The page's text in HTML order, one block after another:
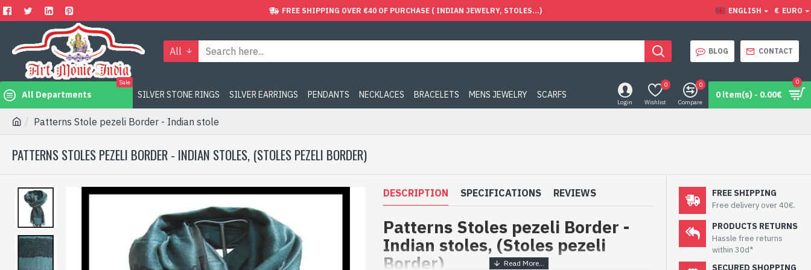
FREE SHIPPING OVER €40 OF PURCHASE ( INDIAN JEWELRY, STOLES...) ENGLISH € EURO
All BLOG CONTACT
All Departments
Sale
SILVER STONE RINGS SILVER EARRINGS PENDANTS NECKLACES BRACELETS MENS JEWELRY SCARFS
Login Wishlist
0
Compare
0
0 item(s) - 0.00€
0
Patterns Stole pezeli Border - Indian stole
PATTERNS STOLES PEZELI BORDER - INDIAN STOLES, (STOLES PEZELI BORDER)
DESCRIPTION SPECIFICATIONS REVIEWS
Patterns Stoles pezeli Border -
Indian stoles, (Stoles pezeli
Border)
FREE SHIPPING
Free delivery over 40€.
PRODUCTS RETURNS
Hassle free returns
within 30d*
SECURED SHOPPING